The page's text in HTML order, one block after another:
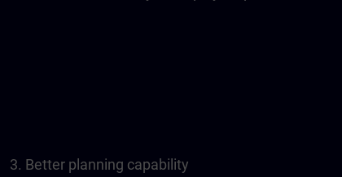
3. Better planning capability